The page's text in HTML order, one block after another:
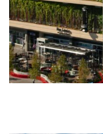
MoZaic
West -